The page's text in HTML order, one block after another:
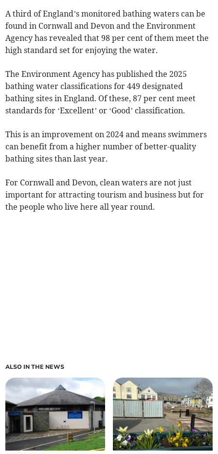
A third of England’s monitored bathing waters can be
found in Cornwall and Devon and the Environment
Agency has revealed that 98 per cent of them meet the
high standard set for enjoying the water.
The Environment Agency has published the 2025
bathing water classifications for 449 designated
bathing sites in England. Of these, 87 per cent meet
standards for ‘Excellent’ or ‘Good’ classification.
This is an improvement on 2024 and means swimmers
can benefit from a higher number of better-quality
bathing sites than last year.
For Cornwall and Devon, clean waters are not just
important for attracting tourism and business but for
the people who live here all year round.
ALSO IN THE NEWS